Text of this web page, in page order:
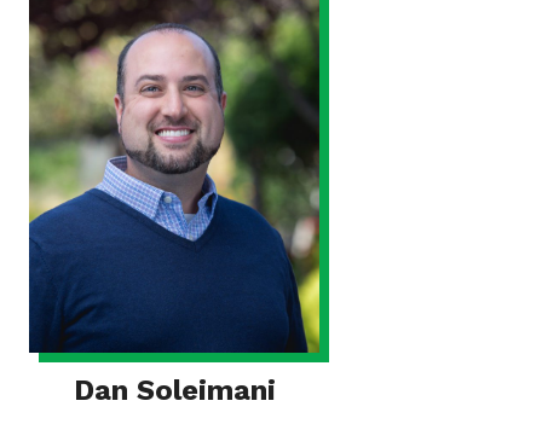
BIO
FOR
DAN
SOLEIMANI
Dan Soleimani